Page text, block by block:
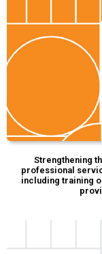
Strengthening
professional
including training